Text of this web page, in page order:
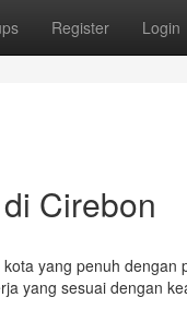
Register Login
Cirebon
yang penuh dengan
yang sesuai dengan